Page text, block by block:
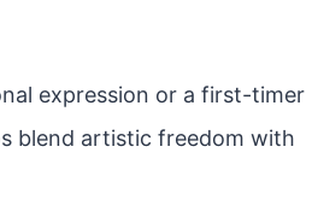
expression or a first-timer
blend artistic freedom with